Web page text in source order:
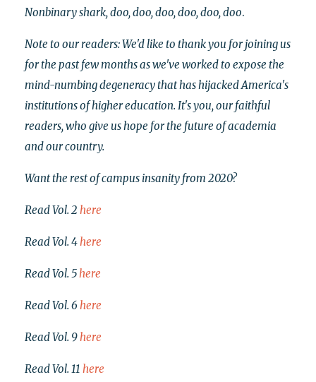
Nonbinary shark, doo, doo, doo, doo, doo, doo.
Note to our readers: We'd like to thank you for joining us
for the past few months as we've worked to expose the
mind-numbing degeneracy that has hijacked America's
institutions of higher education. It's you, our faithful
readers, who give us hope for the future of academia
and our country.
Want the rest of campus insanity from 2020?
Read Vol. 2 here
Read Vol. 4here
Read Vol. 5here
Read Vol. 6 here
Read Vol. 9here
Read Vol. 11 here